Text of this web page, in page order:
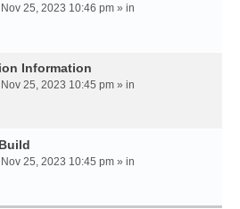
25, 2023 10:46 pm » in
Information
25, 2023 10:45 pm » in
25, 2023 10:45 pm » in